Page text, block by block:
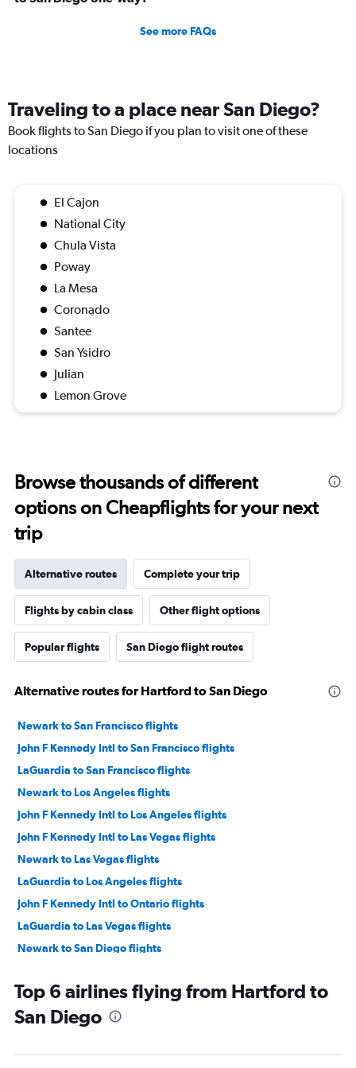
See more FAQs
Traveling to a place near San Diego?
Book flights to San Diego if you plan to visit one of these
locations
El Cajon
National City
Chula Vista
Poway
La Mesa
Coronado
Santee
San Ysidro
Julian
Lemon Grove
Browse thousands of different
options on Cheapflights for your next
trip
Alternative routes Complete your trip
Flights by cabin class Other flight options
Popular flights San Diego flight routes
Alternative routes for Hartford to San Diego
Newark to San Francisco flights
John F Kennedy Intl to San Francisco flights
LaGuardia to San Francisco flights
Newark to Los Angeles flights
John F Kennedy Intl to Los Angeles flights
John F Kennedy Intl to Las Vegas flights
Newark to Las Vegas flights
LaGuardia to Los Angeles flights
John F Kennedy Intl to Ontario flights
LaGuardia to Las Vegas flights
Newark to San Diego flights
Newark to Ontario flights
LaGuardia to Ontario flights
Newark to Santa Ana flights
Top 6 airlines flying from Hartford to
San Diego